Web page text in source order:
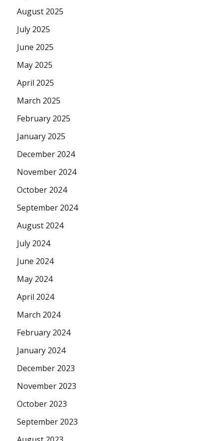
August 2025
July 2025
June 2025
May 2025
April 2025
March 2025
February 2025
January 2025
December 2024
November 2024
October 2024
September 2024
August 2024
July 2024
June 2024
May 2024
April 2024
March 2024
February 2024
January 2024
December 2023
November 2023
October 2023
September 2023